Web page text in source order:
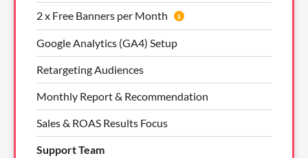
2 x Free Banners per Month
Google Analytics (GA4) Setup
Retargeting Audiences
Monthly Report & Recommendation
Sales & ROAS Results Focus
Support Team